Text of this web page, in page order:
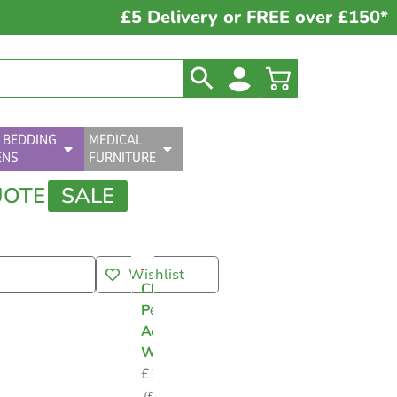
£5 Delivery or FREE over £150*
MEDICAL
FURNITURE
SALE
Wishlist
Clinell
Peracetic
Acid
Wipes
£10.99